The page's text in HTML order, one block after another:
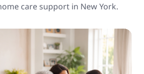
care support in New York.